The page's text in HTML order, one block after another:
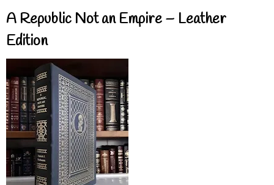
A Republic Not an Empire – Leather
Edition